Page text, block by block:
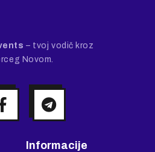
– tvoj vodič kroz
Novom.
Informacije